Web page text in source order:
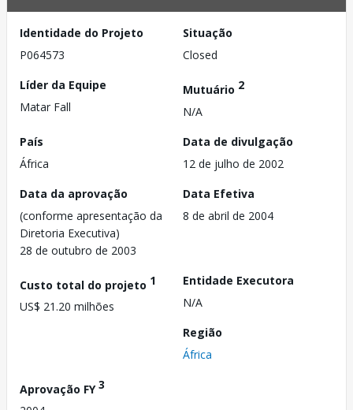
Identidade do Projeto
P064573
Situação
Closed
Líder da Equipe
Matar Fall
Mutuário 2
N/A
País
África
Data de divulgação
12 de julho de 2002
Data da aprovação
(conforme apresentação da
Diretoria Executiva)
28 de outubro de 2003
Data Efetiva
8 de abril de 2004
Custo total do projeto 1
US$ 21.20 milhões
Entidade Executora
N/A
Região
África
Aprovação FY3